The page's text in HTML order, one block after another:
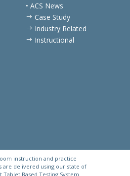
• ACS News
$ Case Study
$ Industry Related
$ Instructional
instruction and practice
are delivered using our state of
Tablet Based Testing System.